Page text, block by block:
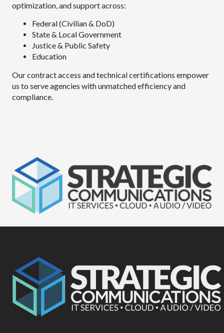
optimization, and support across:
Federal (Civilian & DoD)
State & Local Government
Justice & Public Safety
Education
Our contract access and technical certifications empower
us to serve agencies with unmatched efficiency and
compliance.